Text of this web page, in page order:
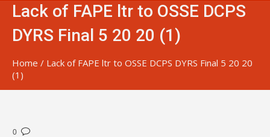
Lack of FAPE ltr to OSSE DCPS
DYRS Final 5 20 20 (1)
Home / Lack of FAPE ltr to OSSE DCPS DYRS Final 5 20 20
(1)
0